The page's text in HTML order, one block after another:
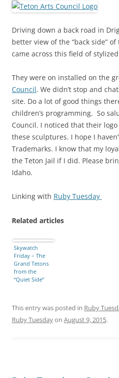
Driving down a back road in
better view of the “back side”
came across this field of
They were on installed on the
Council. We didn’t stop and
site. Do a lot of good things
children’s programming. So
Council. I noticed that their
these sculptures. I hope I
Trademarks. I know that my
the Teton Jail if I did. Please
Idaho.
Linking with Ruby Tuesday
Related articles
Skywatch
Friday – The
Grand Tetons
from the
“Quiet Side”
This entry was posted in Ruby
Ruby Tuesdayon August 9, 2015.